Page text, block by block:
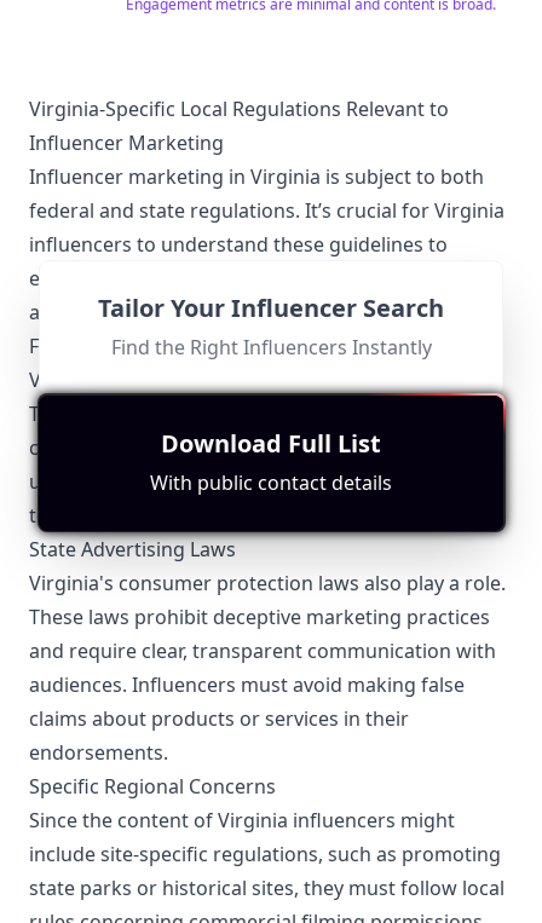
and share your experience and passion for wine with
Engagement metrics are minimal and content is broad.
Virginia-Specific Local Regulations Relevant to
Influencer Marketing
Influencer marketing in Virginia is subject to both
federal and state regulations. It’s crucial for Virginia
influencers to understand these guidelines to
ensure compliance and maintain the trust of their
audience.
Federal Trade Commission (FTC) Guidelines
Virginia influencers must adhere to the Federal
Trade Commission (FTC) regulations which mandate
clear disclosure of sponsored content. This includes
using identifiable language like "ad" or "sponsored"
to denote any paid partnerships.
State Advertising Laws
Virginia's consumer protection laws also play a role.
These laws prohibit deceptive marketing practices
and require clear, transparent communication with
audiences. Influencers must avoid making false
claims about products or services in their
endorsements.
Specific Regional Concerns
Since the content of Virginia influencers might
include site-specific regulations, such as promoting
state parks or historical sites, they must follow local
Tailor Your Influencer Search
Find the Right Influencers Instantly
Download Full List
With public contact details